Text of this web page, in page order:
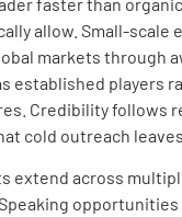
allow. Small-scale
markets through
established players
Credibility follows
cold outreach
extend across